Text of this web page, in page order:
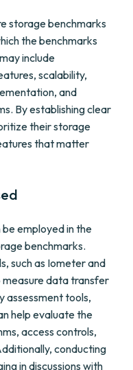
storage benchmarks
the benchmarks
include
scalability,
and
By establishing clear
their storage
that matter
employed in the
benchmarks.
such as Iometer and
data transfer
assessment tools,
help evaluate the
access controls,
conducting
in discussions with